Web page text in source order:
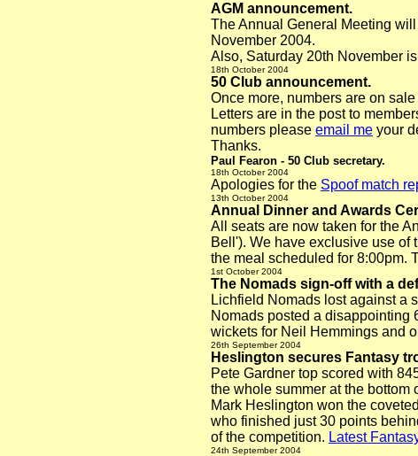
AGM announcement.
The Annual General Meeting
November 2004.
Also, Saturday 20th November
18th October2004
50 Club announcement.
Once more, numbers are on
Letters are in the post to
numbers please email me your
Thanks.
Paul Fearon - 50 Club secretary.
18th October2004
Apologies for the Spoof match
13th October2004
Annual Dinner and Awards
All seats are now taken for the
Bell'). We have exclusive use of
the meal scheduled for 8:00pm.
1st October2004
The Nomads sign-off with a
Lichfield Nomads lost against a
Nomads posted a disappointing
wickets for Neil Hemmings and
26th September 2004
Heslington secures Fantasy
Pete Gardner top scored with
the whole summer at the bottom
Mark Heslington won the
who finished just 30 points
of the competition. Latest
24th September 2004